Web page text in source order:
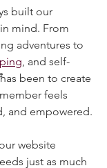
stars.
built our
mind. From
adventures to
, and self-
been to create
member feels
and empowered.
website